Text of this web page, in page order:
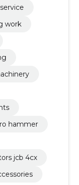
work
hammer
jcb 4cx